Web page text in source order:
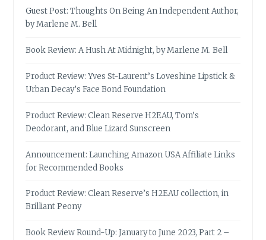
Guest Post: Thoughts On Being An Independent Author,
by Marlene M. Bell
Book Review: A Hush At Midnight, by Marlene M. Bell
Product Review: Yves St-Laurent’s Loveshine Lipstick &
Urban Decay’s Face Bond Foundation
Product Review: Clean Reserve H2EAU, Tom’s
Deodorant, and Blue Lizard Sunscreen
Announcement: Launching Amazon USA Affiliate Links
for Recommended Books
Product Review: Clean Reserve’s H2EAU collection, in
Brilliant Peony
Book Review Round-Up: January to June 2023, Part 2 –